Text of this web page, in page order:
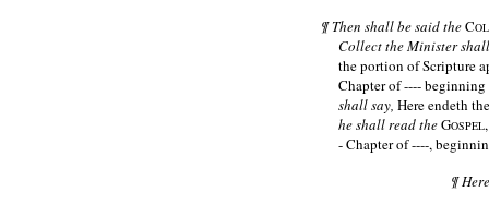
¶ Then shall be said theC
Collect the Minister
the portion of Scripture
Chapter of ---- beginning
shall say, Here endeth
he shall read theGOSPEL
- Chapter of ----,
¶